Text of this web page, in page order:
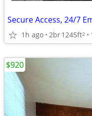
1h ago 2br1245ft2
$920